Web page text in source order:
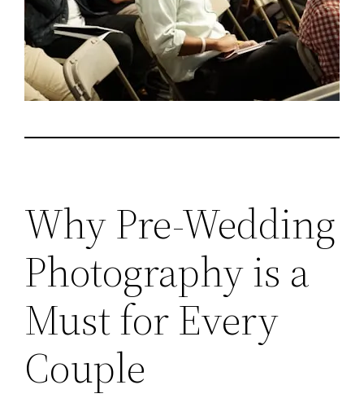
Why Pre-Wedding
Photography is a
Must for Every
Couple